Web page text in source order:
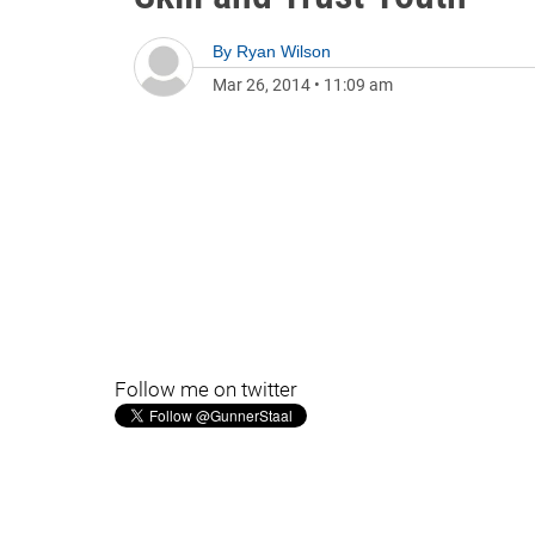
By Ryan Wilson
Mar 26, 2014 • 11:09 am
Follow me on twitter